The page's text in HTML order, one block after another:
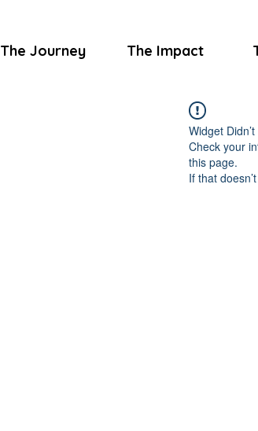
The Journey The Impact
Widget
Check your
this page.
If that